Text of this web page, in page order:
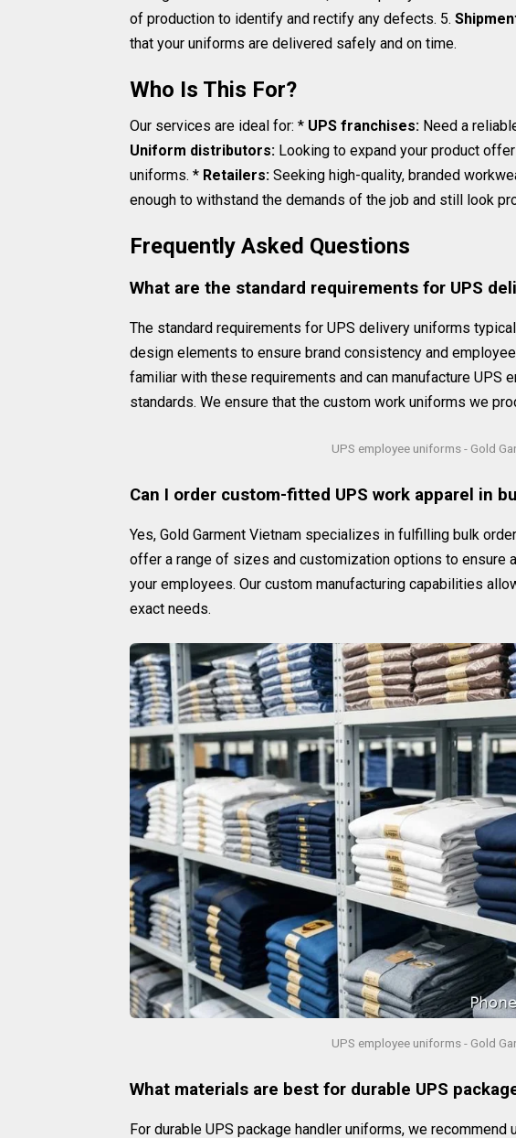
of production to identify and rectify any defects. 5.
that your uniforms are delivered safely and on time.
Who Is This For?
Our services are ideal for: * UPS franchises: Need a
Uniform distributors: Looking to expand your product
uniforms. * Retailers: Seeking high-quality, branded
enough to withstand the demands of the job and still look
Frequently Asked Questions
What are the standard requirements for UPS
The standard requirements for UPS delivery uniforms
design elements to ensure brand consistency and
familiar with these requirements and can manufacture UPS
standards. We ensure that the custom work uniforms we
UPS employee uniforms - Gold
Can I order custom-fitted UPS work apparel in
Yes, Gold Garment Vietnam specializes in fulfilling bulk
offer a range of sizes and customization options to ensure
your employees. Our custom manufacturing capabilities
exact needs.
UPS employee uniforms - Gold
What materials are best for durable UPS
For durable UPS package handler uniforms, we